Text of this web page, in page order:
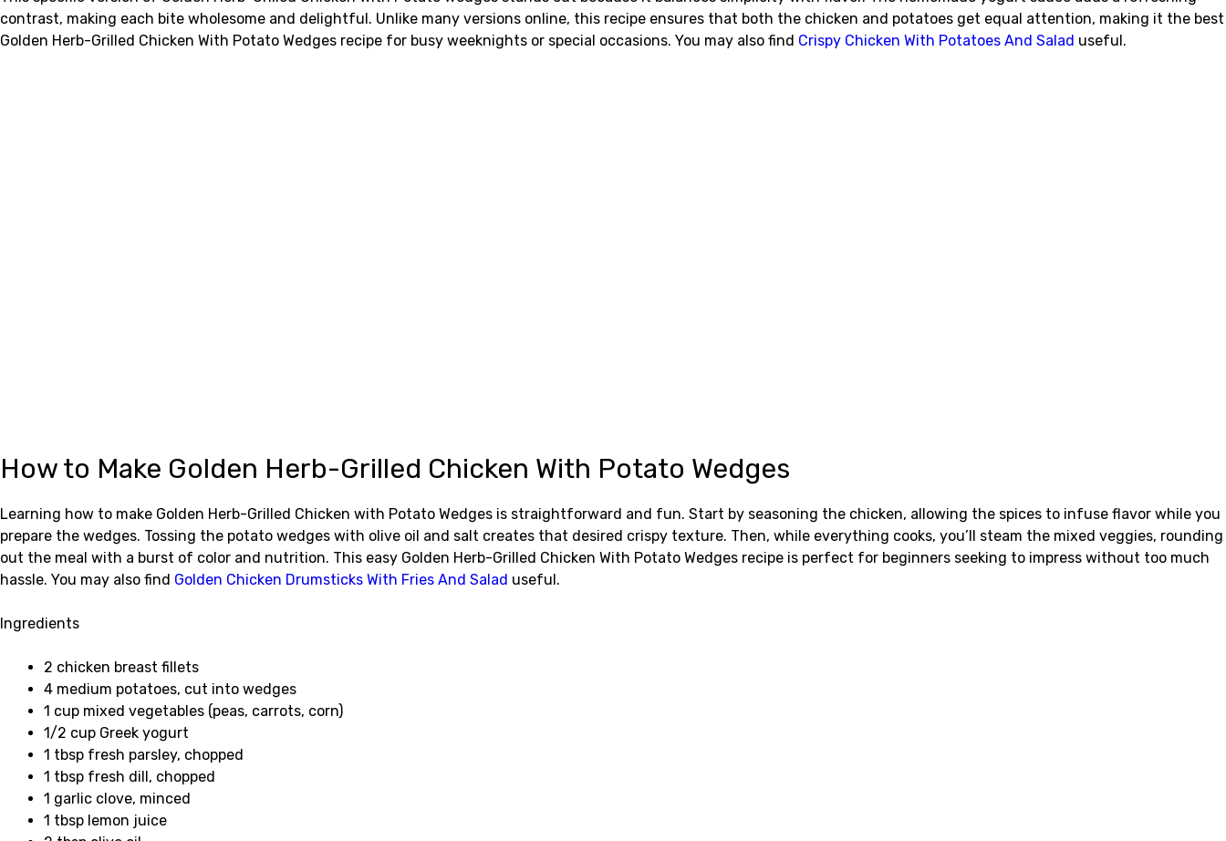
contrast, making each bite wholesome and delightful. Unlike many versions online, this recipe ensures that both the chicken and potatoes get equal attention, making it the best
Golden Herb-Grilled Chicken With Potato Wedges recipe for busy weeknights or special occasions. You may also find Crispy Chicken With Potatoes And Salad useful.
How to Make Golden Herb-Grilled Chicken With Potato Wedges
Learning how to make Golden Herb-Grilled Chicken with Potato Wedges is straightforward and fun. Start by seasoning the chicken, allowing the spices to infuse flavor while you
prepare the wedges. Tossing the potato wedges with olive oil and salt creates that desired crispy texture. Then, while everything cooks, you’ll steam the mixed veggies, rounding
out the meal with a burst of color and nutrition. This easy Golden Herb-Grilled Chicken With Potato Wedges recipe is perfect for beginners seeking to impress without too much
hassle. You may also find Golden Chicken Drumsticks With Fries And Salad useful.
Ingredients
2 chicken breast fillets
4 medium potatoes, cut into wedges
1 cup mixed vegetables (peas, carrots, corn)
1/2 cup Greek yogurt
1 tbsp fresh parsley, chopped
1 tbsp fresh dill, chopped
1 garlic clove, minced
1 tbsp lemon juice